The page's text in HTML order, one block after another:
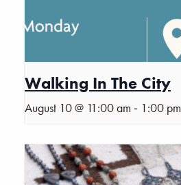
Walking In The City
August 10 @ 11:00 am - 1:00 pm